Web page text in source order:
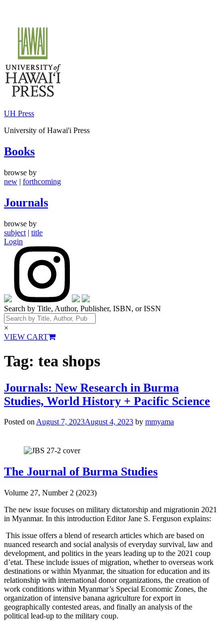
content
UH Press
University of Hawai'i Press
Books
browse by
new | forthcoming
Journals
browse by
subject | title
Login
Search by Title, Author, Publisher, ISBN, or ISSN
×
VIEW CART
Tag: tea shops
Journals: New Research in Burma
Studies, World History + Pacific Science
Posted onAugust 7, 2023August 4, 2023 by mmyama
The Journal of Burma Studies
Volume 27, Number 2 (2023)
The new issue focuses on military dictatorship and migrationin 2021
in Myanmar. In this introduction Editor Jane S. Ferguson explains:
This issue offers a blend of research articles which are based on
nuanced research and social analysis of everyday survival, law and
development, and politics in the years leading up to the 2021 coup
d’etat. These include issues of migration, whether to overseas work
destinations or within Myanmar, the situation for education and its
relationship with international donor organizations, the creation of
work conditions within Myanmar’s Special Economic Zones, the
organization of intensive banana agriculture for export in
geographically contested areas, and finally an analysis of the
political lead-up to the military coup.